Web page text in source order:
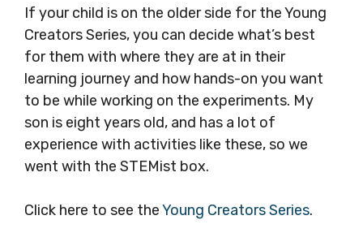
If your child is on the older side for the Young
Creators Series, you can decide what’s best
for them with where they are at in their
learning journey and how hands-on you want
to be while working on the experiments. My
son is eight years old, and has a lot of
experience with activities like these, so we
went with the STEMist box.
Click here to see theYoung Creators Series.